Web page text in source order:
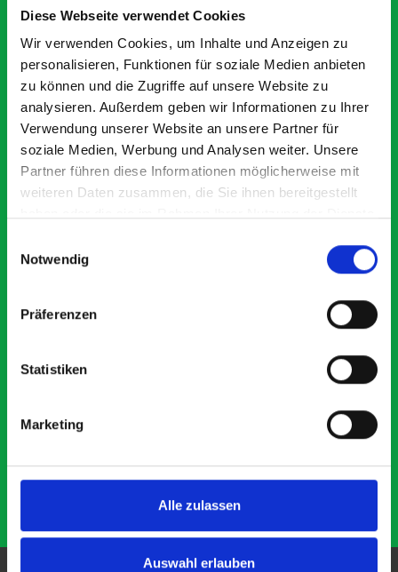
Diese Webseite verwendet Cookies
Wir verwenden Cookies, um Inhalte und Anzeigen zu
personalisieren, Funktionen für soziale Medien anbieten
zu können und die Zugriffe auf unsere Website zu
analysieren. Außerdem geben wir Informationen zu Ihrer
Verwendung unserer Website an unsere Partner für
soziale Medien, Werbung und Analysen weiter. Unsere
Partner führen diese Informationen möglicherweise mit
weiteren Daten zusammen, die Sie ihnen bereitgestellt
Notwendig
Präferenzen
Statistiken
Marketing
Alle zulassen
Auswahl erlauben
Smartvan
Exceptional
I chose Bott Smartvan racking for my PDR van build and
Everything I ordered arrived with comprehensive
ridgidity becomes apparent, it also looks so professional.
Two weeks after installing I was at a trade show for my